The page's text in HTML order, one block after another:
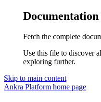
Fetch the complete
Use this file to discover
exploring further.
Skip to main content
Ankra Platform home page